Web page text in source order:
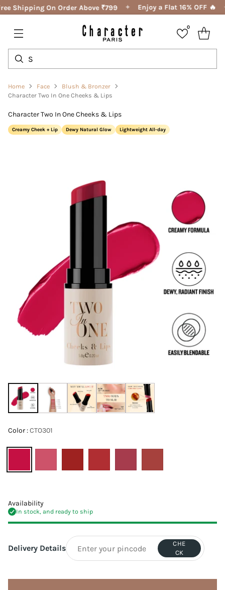
Shipping On Order Above ₹799 ✦ Enjoy a Flat 16% OFF 🔥
0
Home Face
Blush & Bronzer
Character Two In One Cheeks & Lips
Character Two In One Cheeks & Lips
Creamy Cheek + Lip Dewy Natural Glow Lightweight All-day
Color :CTO301
Availability
In stock, and ready to ship
Delivery Details
CHE
CK
product